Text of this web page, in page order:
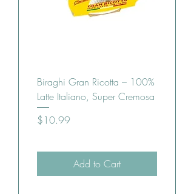
Biraghi Gran Ricotta – 100%
Latte Italiano, Super Cremosa
Price
$10.99
Add to Cart